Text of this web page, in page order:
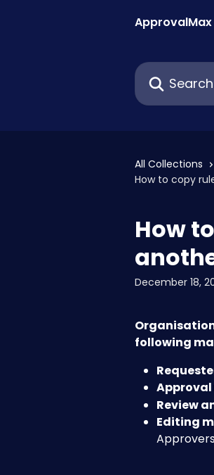
Search for
All Collections
How to copy
How
December 18,
following
Review
Editing